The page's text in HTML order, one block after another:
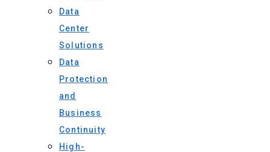
Data
Center
Solutions
Data
Protection
and
Business
Continuity
High-